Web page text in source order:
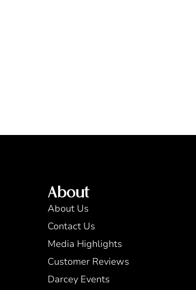
About
About Us
Contact Us
Media Highlights
Customer Reviews
Darcey Events